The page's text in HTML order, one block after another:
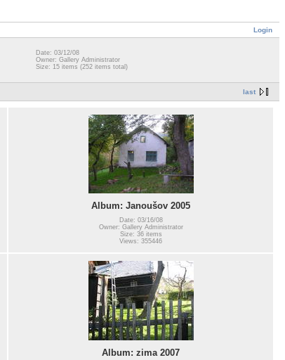
Login
Date: 03/12/08
Owner: Gallery Administrator
Size: 15 items (252 items total)
last
Album: Janoušov 2005
Date: 03/16/08
Owner: Gallery Administrator
Size: 36 items
Views: 355446
Album: zima 2007